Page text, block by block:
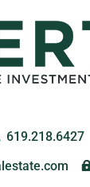
619.218.6427